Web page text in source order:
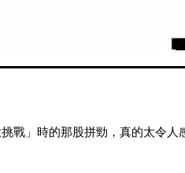
戰」時的那股拼勁，真的太令人